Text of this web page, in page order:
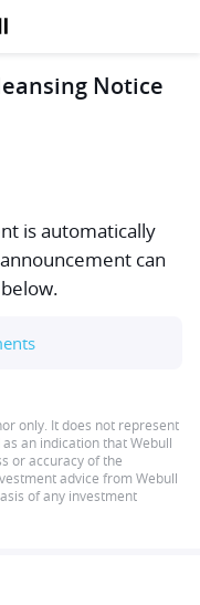
Notice
is automatically
can
only. It does not represent
an indication that Webull
or accuracy of the
advice from Webull
of any investment